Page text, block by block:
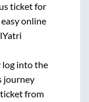
ticket for
online
log into the
journey
from